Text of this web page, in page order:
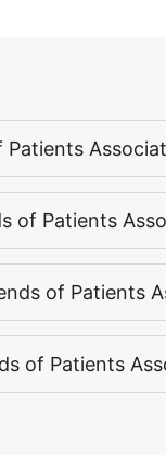
of Patients
of Patients
of Patients